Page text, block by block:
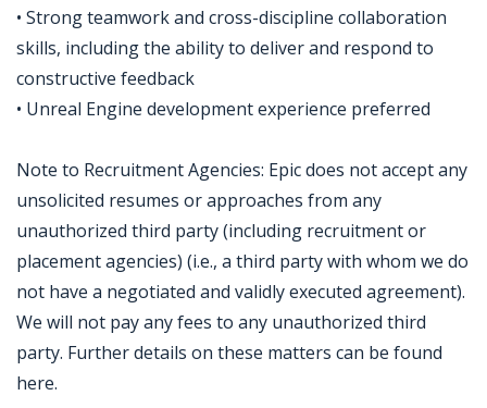
• Strong teamwork and cross-discipline collaboration
skills, including the ability to deliver and respond to
constructive feedback
• Unreal Engine development experience preferred
Note to Recruitment Agencies: Epic does not accept any
unsolicited resumes or approaches from any
unauthorized third party (including recruitment or
placement agencies) (i.e., a third party with whom we do
not have a negotiated and validly executed agreement).
We will not pay any fees to any unauthorized third
party. Further details on these matters can be found
here.